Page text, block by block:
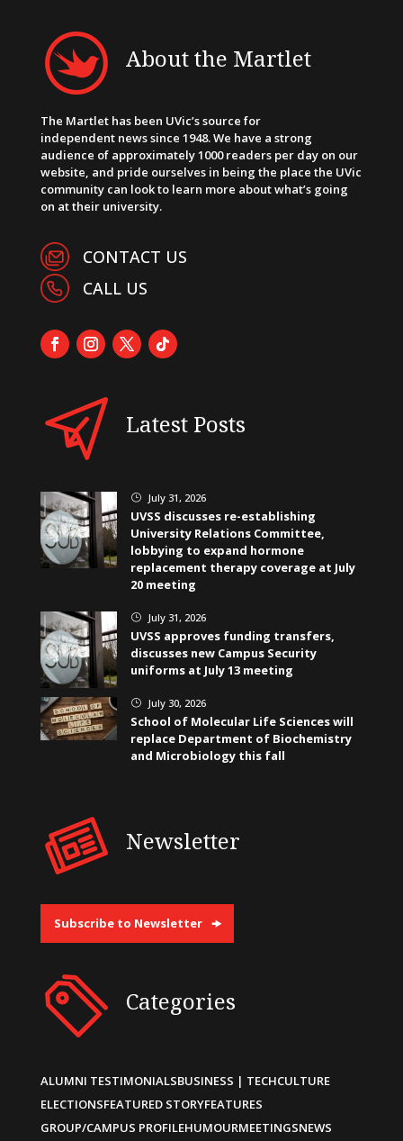
About the Martlet
The Martlet has been UVic’s source for
independent news since 1948. We have a strong
audience of approximately 1000 readers per day on our
website, and pride ourselves in being the place the UVic
community can look to learn more about what’s going
on at their university.
CONTACT US
CALL US
Latest Posts
} July 31, 2026
UVSS discusses re-establishing
University Relations Committee,
lobbying to expand hormone
replacement therapy coverage at July
20 meeting
} July 31, 2026
UVSS approves funding transfers,
discusses new Campus Security
uniforms at July 13 meeting
} July 30, 2026
School of Molecular Life Sciences will
replace Department of Biochemistry
and Microbiology this fall
Newsletter
Subscribe to Newsletter
Categories
ALUMNI TESTIMONIALSBUSINESS | TECHCULTURE
ELECTIONSFEATURED STORYFEATURES
GROUP/CAMPUS PROFILEHUMOURMEETINGSNEWS